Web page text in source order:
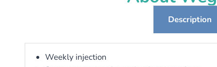
Description
Weekly injection